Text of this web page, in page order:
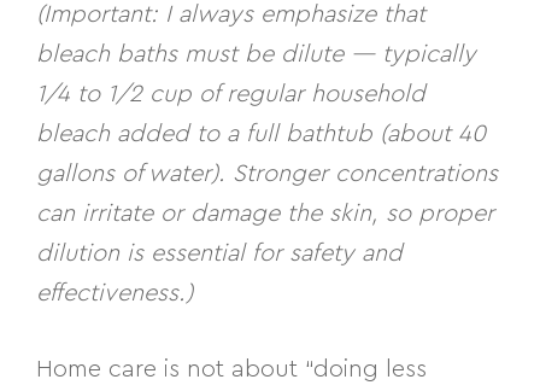
(Important: I always emphasize that
bleach baths must be dilute — typically
1/4 to 1/2 cup of regular household
bleach added to a full bathtub (about 40
gallons of water). Stronger concentrations
can irritate or damage the skin, so proper
dilution is essential for safety and
effectiveness.)
Home care is not about “doing less